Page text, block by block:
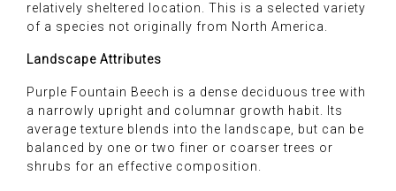
relatively sheltered location. This is a selected variety
of a species not originally from North America.
Landscape Attributes
Purple Fountain Beech is a dense deciduous tree with
a narrowly upright and columnar growth habit. Its
average texture blends into the landscape, but can be
balanced by one or two finer or coarser trees or
shrubs for an effective composition.